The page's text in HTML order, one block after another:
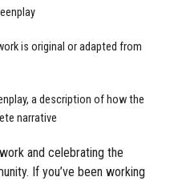
is original or adapted from
a description of how the
narrative
and celebrating the
If you’ve been working